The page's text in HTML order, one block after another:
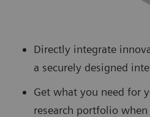
Directly integrate
a securely designed
Get what you need for
research portfolio